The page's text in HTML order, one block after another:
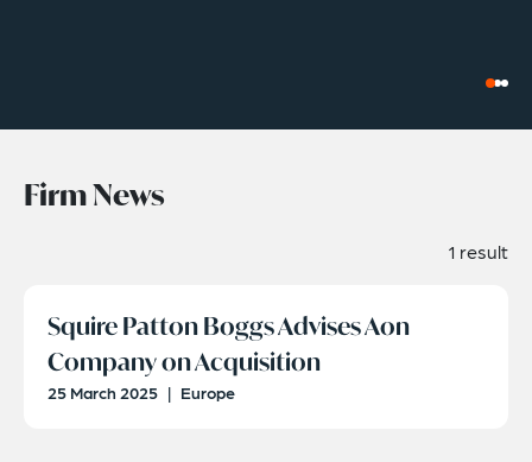
Firm News
1 result
Squire Patton Boggs Advises Aon
Company on Acquisition
25 March 2025 | Europe